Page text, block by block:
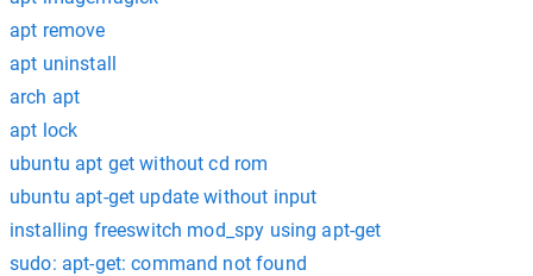
apt remove
apt uninstall
arch apt
apt lock
ubuntu apt get without cd rom
ubuntu apt-get update without input
installing freeswitch mod_spy using apt-get
sudo: apt-get: command not found